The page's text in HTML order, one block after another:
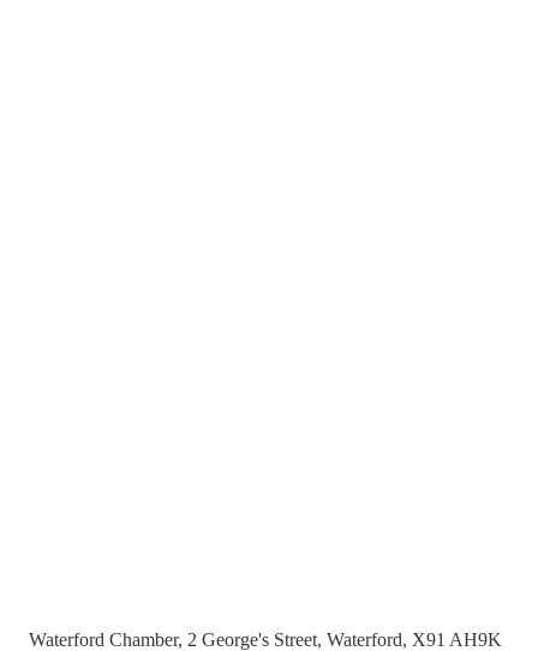
Waterford Chamber, 2 George's Street, Waterford, X91 AH9K